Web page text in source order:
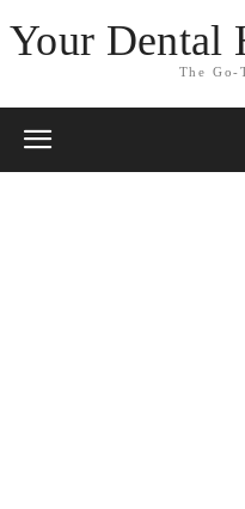
Your Dental
The Go-